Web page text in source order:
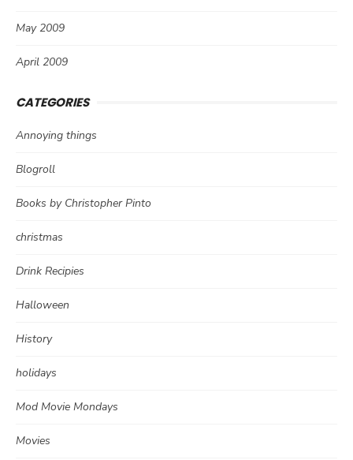
May 2009
April 2009
CATEGORIES
Annoying things
Blogroll
Books by Christopher Pinto
christmas
Drink Recipies
Halloween
History
holidays
Mod Movie Mondays
Movies